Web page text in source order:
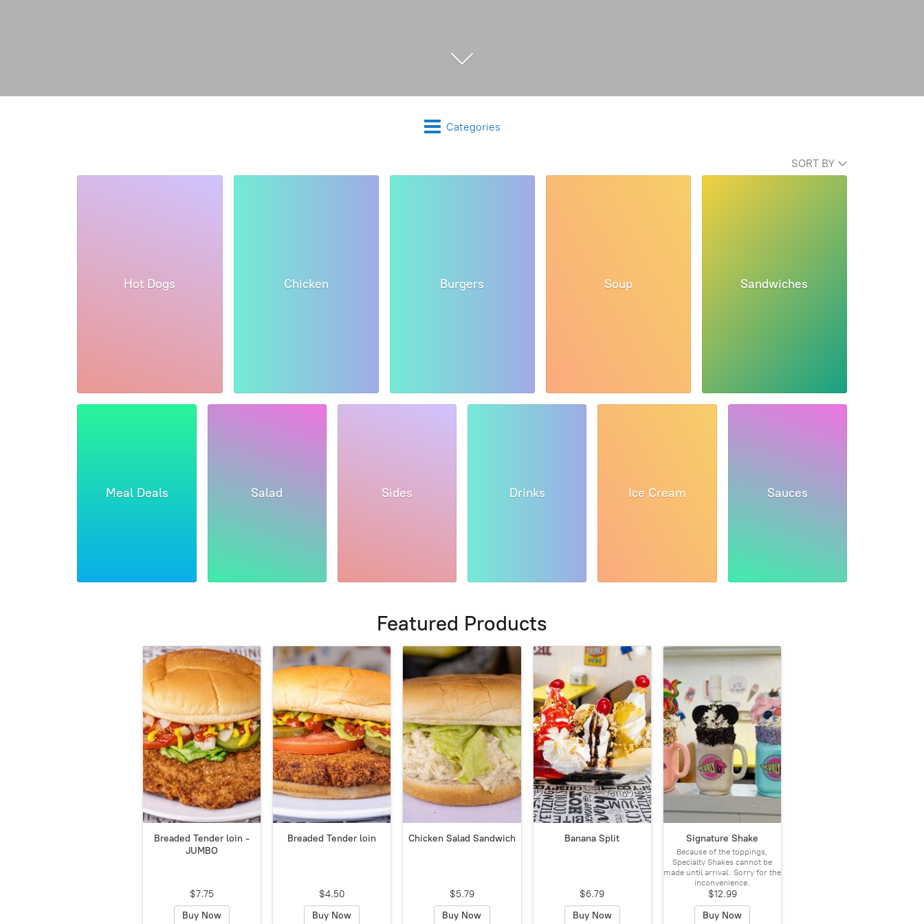
Categories
SORT BY
Hot Dogs Chicken Burgers Soup Sandwiches
Meal Deals Salad Sides Drinks Ice Cream Sauces
Featured Products
Breaded Tender loin -
JUMBO
$7.75
Buy Now
Breaded Tender loin
$4.50
Buy Now
Chicken Salad Sandwich
$5.79
Buy Now
Banana Split
$6.79
Buy Now
Signature Shake
Because of the toppings,
Specialty Shakes cannot be
made until arrival. Sorry for the
inconvenience.
$12.99
Buy Now